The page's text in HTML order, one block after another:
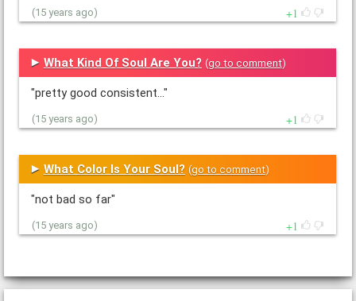
(15 years ago) 1
What Kind Of Soul Are You? (go to comment)
"pretty good consistent..."
(15 years ago) 1
What Color Is Your Soul? (go to comment)
"not bad so far"
(15 years ago) 1